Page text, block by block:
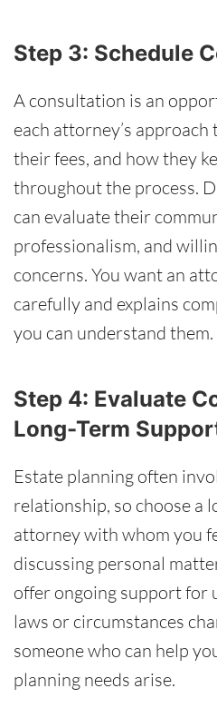
Step 3: Schedule
A consultation is an
each attorney’s
their fees, and how they
throughout the process.
can evaluate their
professionalism, and
concerns. You want an
carefully and explains
you can understand them.
Step 4: Evaluate
Long-Term
Estate planning often
relationship, so choose a
attorney with whom you
discussing personal
offer ongoing support for
laws or circumstances
someone who can help
planning needs arise.